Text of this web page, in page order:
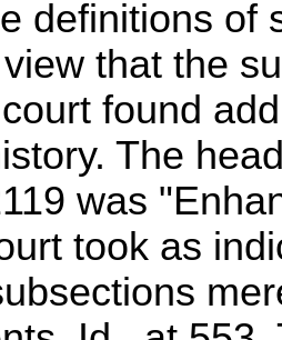
definitions of
that the
found
The
was
took as